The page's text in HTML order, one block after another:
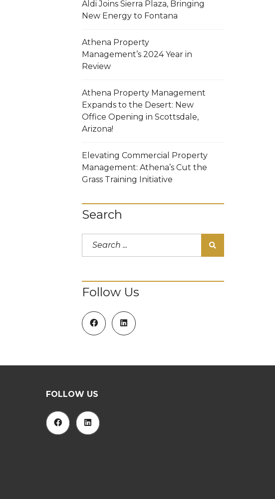
Aldi Joins Sierra Plaza, Bringing
New Energy to Fontana
Athena Property
Management’s 2024 Year in
Review
Athena Property Management
Expands to the Desert: New
Office Opening in Scottsdale,
Arizona!
Elevating Commercial Property
Management: Athena’s Cut the
Grass Training Initiative
Search
Follow Us
FOLLOW US